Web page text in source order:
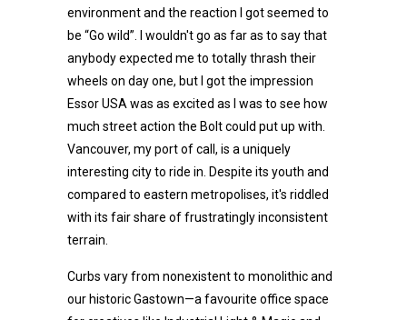
environment and the reaction I got seemed to
be “Go wild”. I wouldn't go as far as to say that
anybody expected me to totally thrash their
wheels on day one, but I got the impression
Essor USA was as excited as I was to see how
much street action the Bolt could put up with.
Vancouver, my port of call, is a uniquely
interesting city to ride in. Despite its youth and
compared to eastern metropolises, it's riddled
with its fair share of frustratingly inconsistent
terrain.
Curbs vary from nonexistent to monolithic and
our historic Gastown—a favourite office space